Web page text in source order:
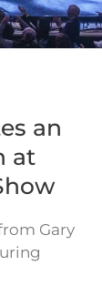
an
at
Gary